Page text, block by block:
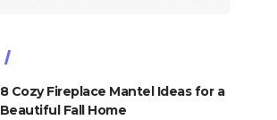
8 Cozy Fireplace Mantel Ideas for a
Beautiful Fall Home